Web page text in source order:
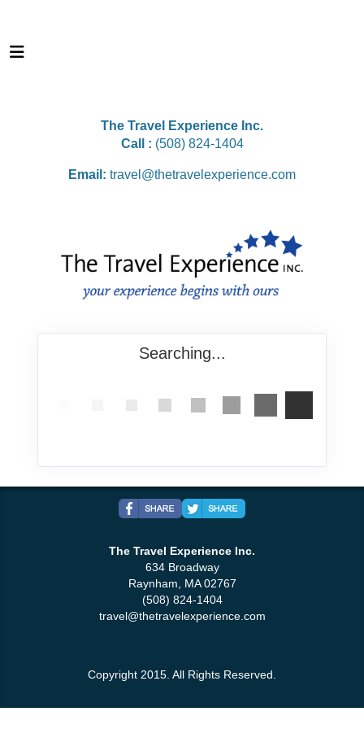
The Travel Experience Inc.
Call : (508) 824-1404
Email: travel@thetravelexperience.com
Searching...
The Travel Experience Inc.
634 Broadway
Raynham, MA 02767
(508) 824-1404
travel@thetravelexperience.com
Copyright 2015. All Rights Reserved.